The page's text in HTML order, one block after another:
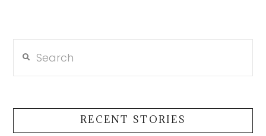
RECENT STORIES